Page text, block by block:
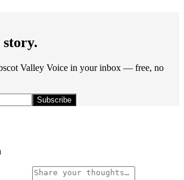
story.
Valley Voice in your inbox — free, no
Subscribe